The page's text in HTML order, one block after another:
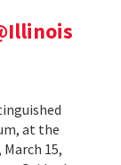
at the
15,